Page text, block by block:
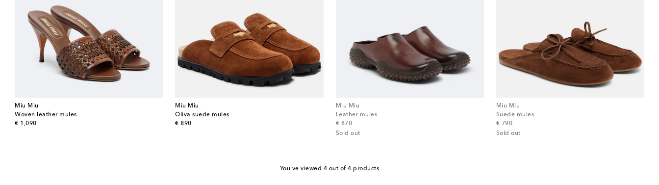
Miu Miu
Woven leather mules
€ 1,090
original price
Miu Miu
Oliva suede mules
€ 890
original price
Miu Miu
Leather mules
€ 870
original price
Sold out
Miu Miu
Suede mules
€ 790
original price
Sold out
You've viewed 4 out of 4 products